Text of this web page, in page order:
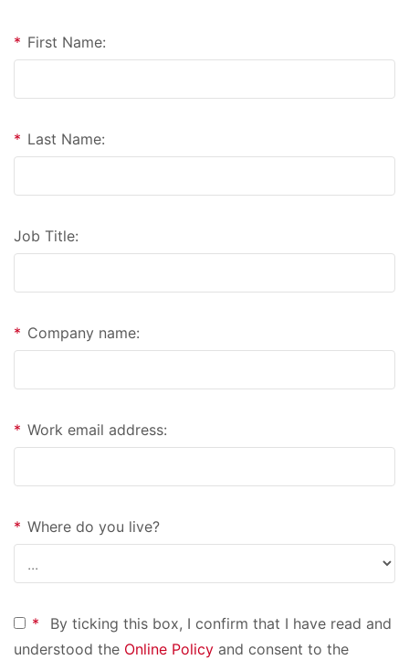
* First Name:
* Last Name:
Job Title:
* Company name:
* Work email address:
* Where do you live?
*
By ticking this box, I confirm that I have read and
understood the Online Policy and consent to the